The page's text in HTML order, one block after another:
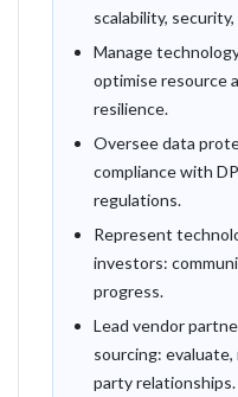
scalability,
Manage
optimise resource
resilience.
Oversee data
compliance with
regulations.
Represent
investors:
progress.
Lead vendor
sourcing:
party relationships.